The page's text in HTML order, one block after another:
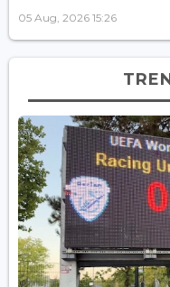
05 Aug, 2026 15:26